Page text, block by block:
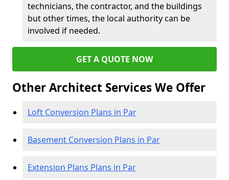
technicians, the contractor, and the buildings
but other times, the local authority can be
involved if needed.
GET A QUOTE NOW
Other Architect Services We Offer
Loft Conversion Plans in Par
Basement Conversion Plans in Par
Extension Plans Plans in Par